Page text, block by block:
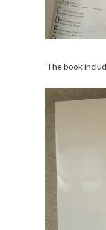
The book